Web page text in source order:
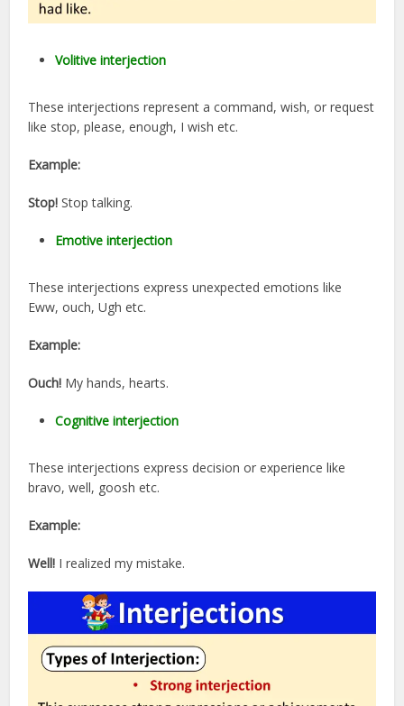
Volitive interjection
These interjections represent a command, wish, or request
like stop, please, enough, I wish etc.
Example:
Stop!Stop talking.
Emotive interjection
These interjections express unexpected emotions like
Eww, ouch, Ugh etc.
Example:
Ouch! My hands, hearts.
Cognitive interjection
These interjections express decision or experience like
bravo, well, goosh etc.
Example:
Well! I realized my mistake.